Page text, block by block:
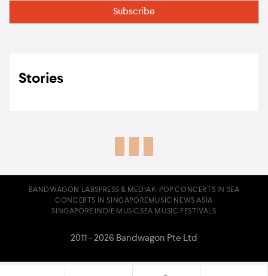
Stories
BANDWAGON LABS PRESS & MEDIA K-POP CONCERTS IN SEA
CONCERTS IN SINGAPORE MUSIC NEWS ASIA
SINGAPORE INDIE MUSICSEA MUSIC FESTIVALS
2011 - 2026 Bandwagon Pte Ltd